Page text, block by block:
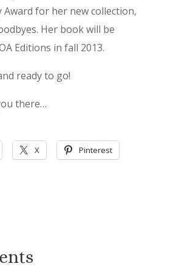
Award for her new collection,
Her book will be
Editions in fall 2013.
ready to go!
there…
X Pinterest